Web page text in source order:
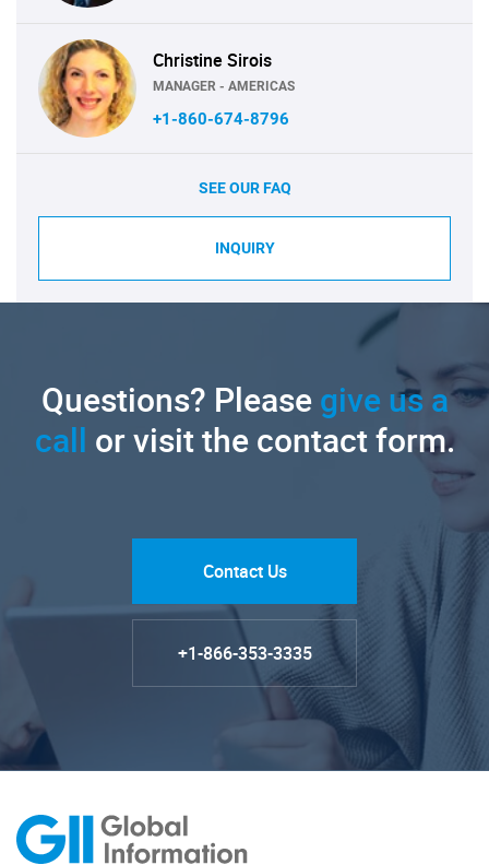
Christine Sirois
MANAGER - AMERICAS
+1-860-674-8796
SEE OUR FAQ
INQUIRY
Questions? Pleasegive us a
call or visit the contact form.
Contact Us
+1-866-353-3335